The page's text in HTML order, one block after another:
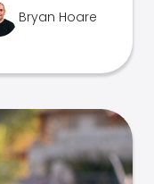
Bryan Hoare